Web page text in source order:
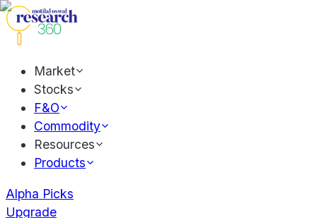
Market
Stocks
F&O
Commodity
Resources
Products
Alpha Picks
Upgrade